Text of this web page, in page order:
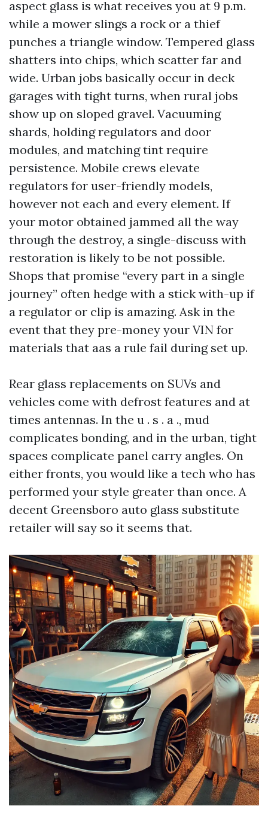
aspect glass is what receives you at 9 p.m.
while a mower slings a rock or a thief
punches a triangle window. Tempered glass
shatters into chips, which scatter far and
wide. Urban jobs basically occur in deck
garages with tight turns, when rural jobs
show up on sloped gravel. Vacuuming
shards, holding regulators and door
modules, and matching tint require
persistence. Mobile crews elevate
regulators for user-friendly models,
however not each and every element. If
your motor obtained jammed all the way
through the destroy, a single-discuss with
restoration is likely to be not possible.
Shops that promise “every part in a single
journey” often hedge with a stick with-up if
a regulator or clip is amazing. Ask in the
event that they pre-money your VIN for
materials that aas a rule fail during set up.
Rear glass replacements on SUVs and
vehicles come with defrost features and at
times antennas. In the u . s . a ., mud
complicates bonding, and in the urban, tight
spaces complicate panel carry angles. On
either fronts, you would like a tech who has
performed your style greater than once. A
decent Greensboro auto glass substitute
retailer will say so it seems that.